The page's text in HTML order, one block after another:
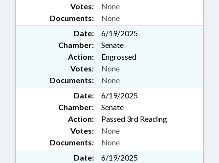
Documents: None
Votes: None
Date:
6/19/2025
Chamber:
Senate
Action:
Engrossed
Documents: None
Votes: None
Date:
6/19/2025
Chamber:
Senate
Action:
Passed 3rd Reading
Documents: None
Votes: None
Date:
6/19/2025